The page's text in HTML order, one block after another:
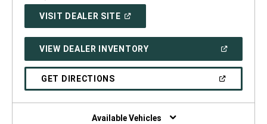
VISIT DEALER SITE(OPEN
WINDOW)
VIEW DEALER INVENTORY(OPEN
A
GET DIRECTIONS(OPEN
NEW
Available Vehicles